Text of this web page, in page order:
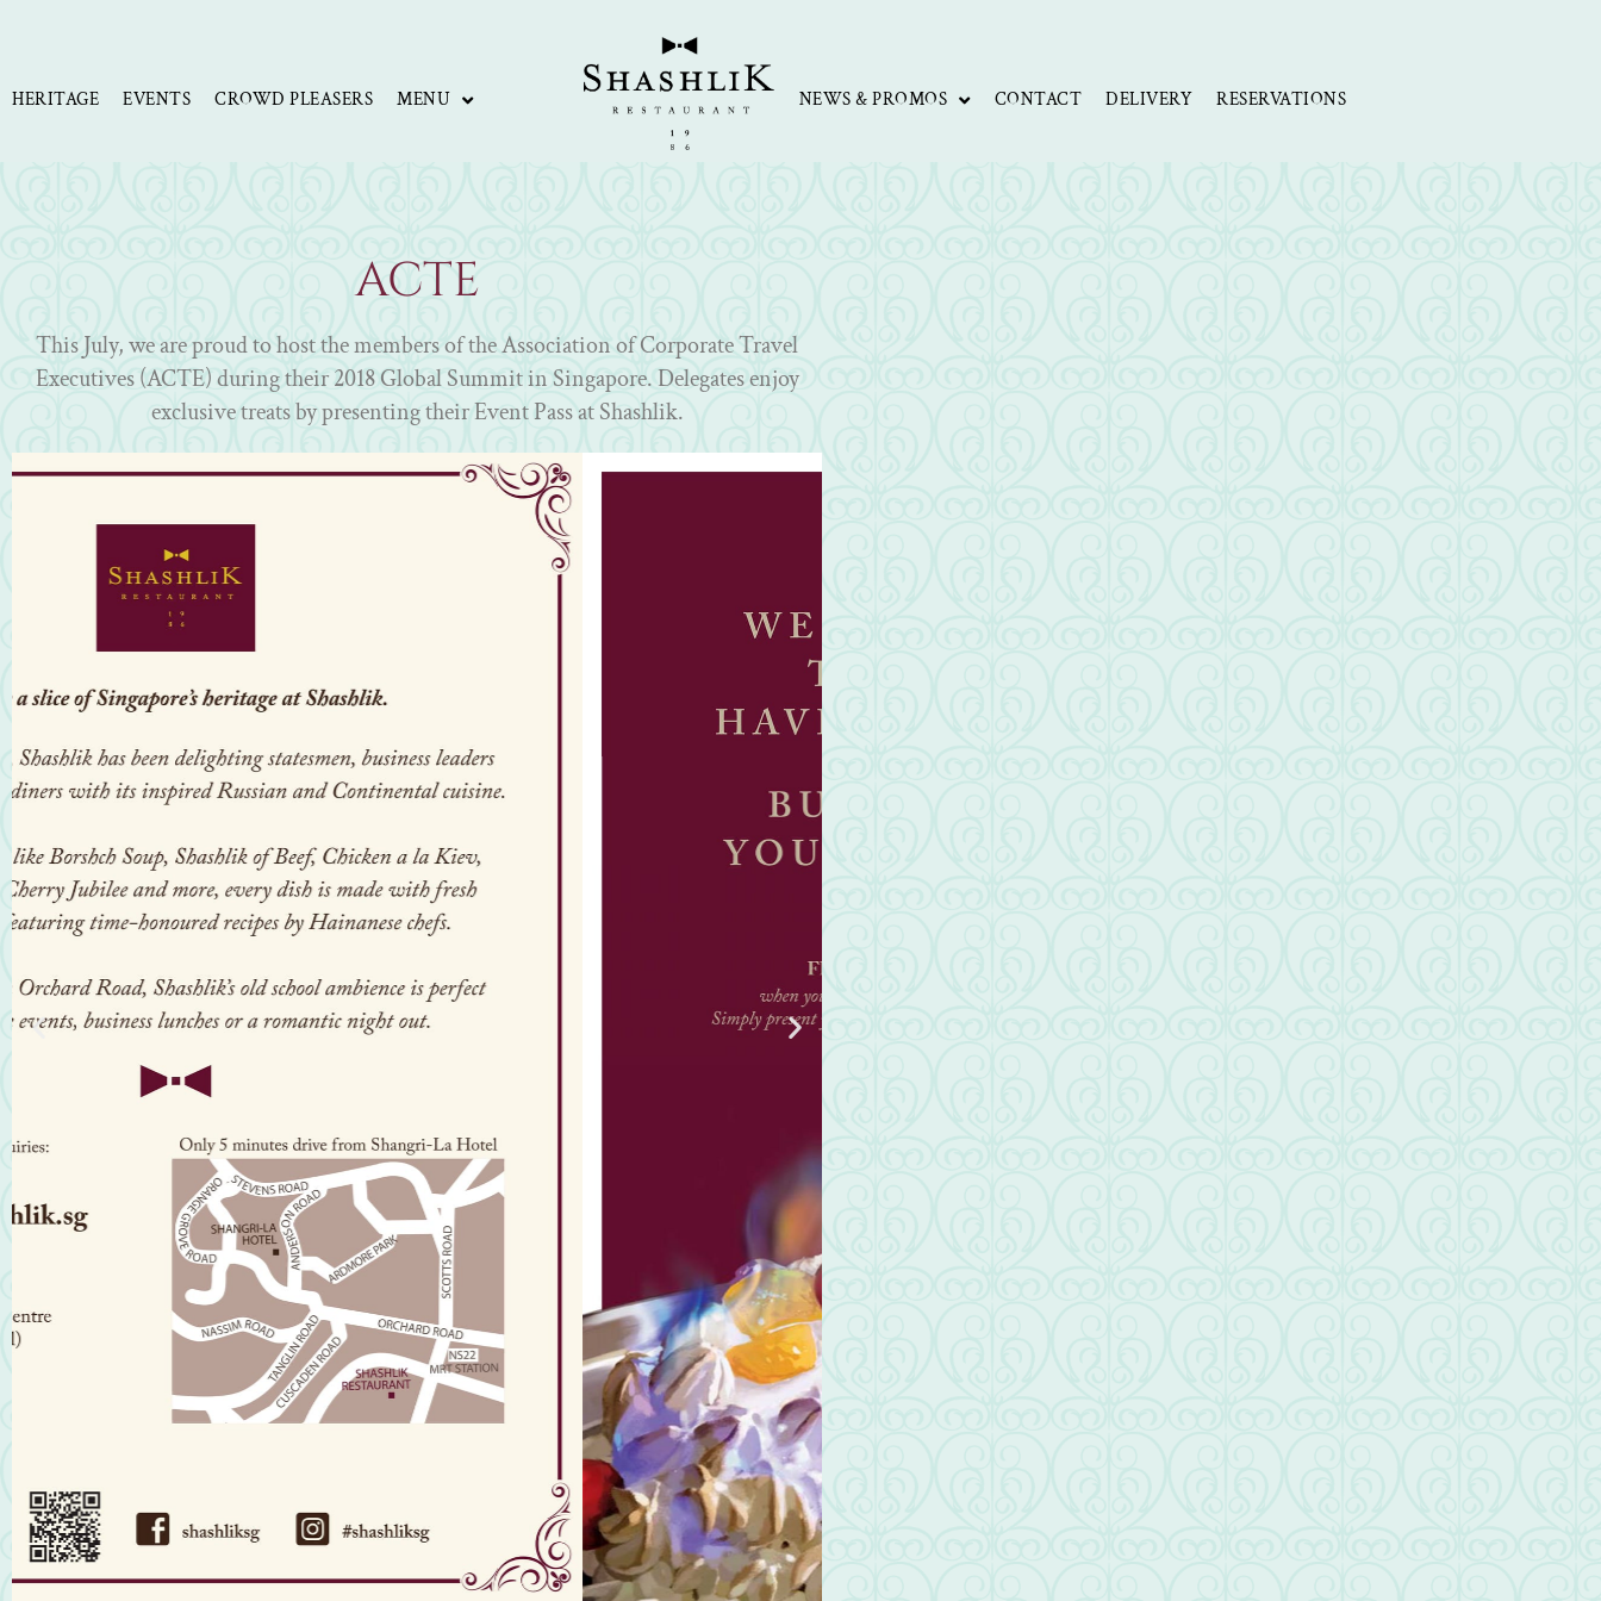
HERITAGE EVENTS CROWD PLEASERS MENU NEWS & PROMOS CONTACT DELIVERY RESERVATIONS
ACTE
This July, we are proud to host the members of the Association of Corporate Travel
Executives (ACTE) during their 2018 Global Summit in Singapore. Delegates enjoy
exclusive treats by presenting their Event Pass at Shashlik.